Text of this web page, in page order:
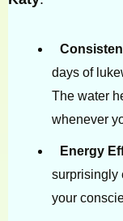
days of
The water
whenever
Energy
surprisingly
your